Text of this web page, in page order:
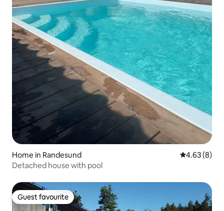
Home in Randesund 4.63 out of
4.63 (8)
Detached house with pool
Guest favourite
Guest favourite